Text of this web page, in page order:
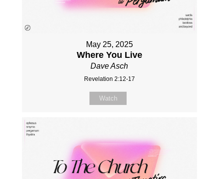
May 25, 2025
Where You Live
Dave Asch
Revelation 2:12-17
Watch